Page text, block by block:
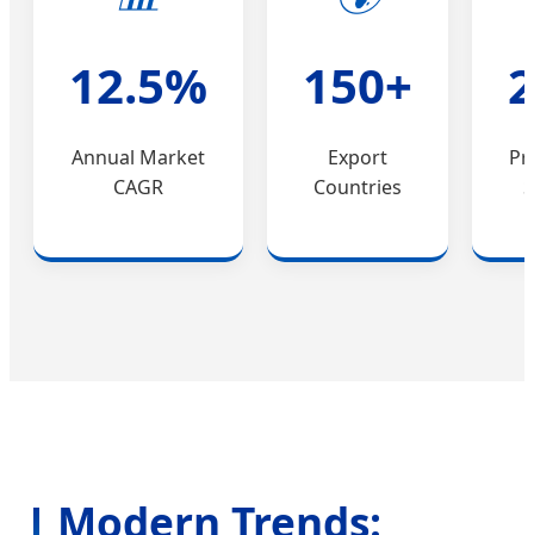
12.5%
Annual Market
CAGR
150+
Export
Countries
Modern Trends: